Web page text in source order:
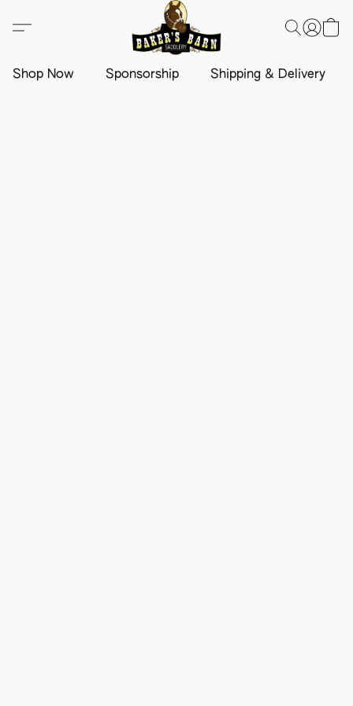
Shop Now Sponsorship Shipping & Delivery